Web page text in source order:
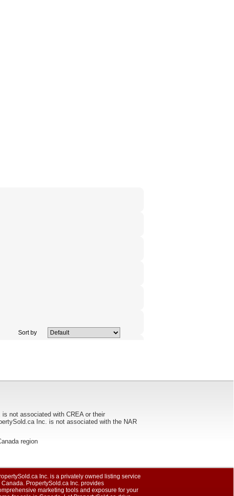
Sort by
not associated with CREA or their
Inc. is not associated with the NAR
region
Inc. is a privately owned listing service
Canada. PropertySold.ca Inc. provides
marketing tools and exposure for your